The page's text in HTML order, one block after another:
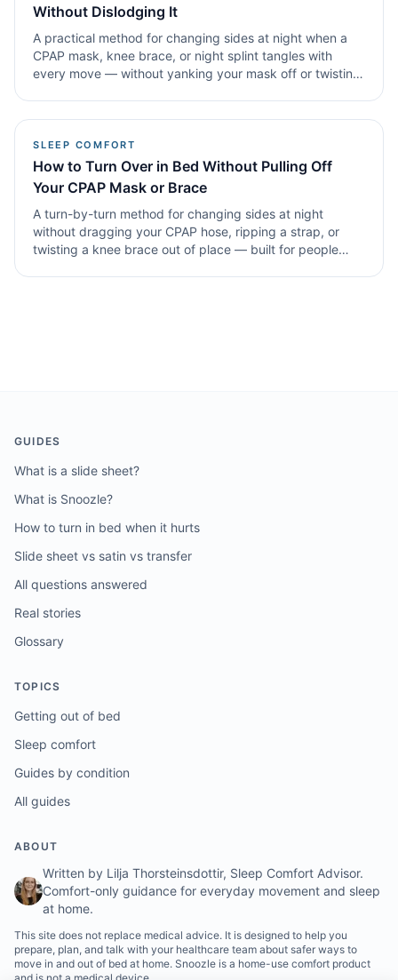
Without Dislodging It
A practical method for changing sides at night when a
CPAP mask, knee brace, or night splint tangles with
every move — without yanking your mask off or twisting
SLEEP COMFORT
How to Turn Over in Bed Without Pulling Off
Your CPAP Mask or Brace
A turn-by-turn method for changing sides at night
without dragging your CPAP hose, ripping a strap, or
twisting a knee brace out of place — built for people
GUIDES
What is a slide sheet?
What is Snoozle?
How to turn in bed when it hurts
Slide sheet vs satin vs transfer
All questions answered
Real stories
Glossary
TOPICS
Getting out of bed
Sleep comfort
Guides by condition
All guides
ABOUT
Written by Lilja Thorsteinsdottir, Sleep Comfort Advisor.
Comfort-only guidance for everyday movement and sleep
at home.
This site does not replace medical advice. It is designed to help you
prepare, plan, and talk with your healthcare team about safer ways to
move in and out of bed at home. Snoozle is a home-use comfort product
and is not a medical device.